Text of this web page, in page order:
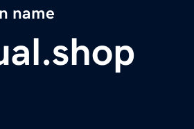
name